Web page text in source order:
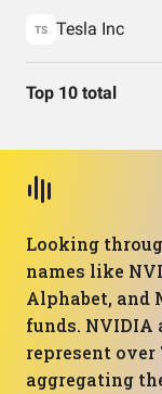
TS Tesla Inc
Top 10 total
Looking
names like
Alphabet, and
funds. NVIDIA
represent
aggregating